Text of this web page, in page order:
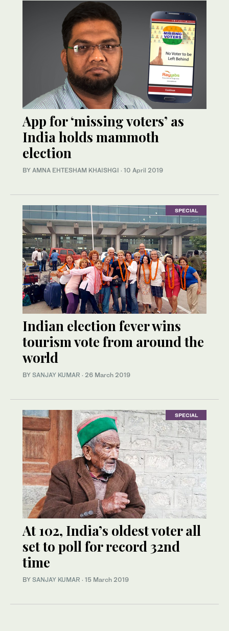
App for ‘missing voters’ as
India holds mammoth
election
BY AMNA EHTESHAM KHAISHGI · 10 April 2019
SPECIAL
Indian election fever wins
tourism vote from around the
world
BY SANJAY KUMAR · 26 March 2019
SPECIAL
At 102, India’s oldest voter all
set to poll for record 32nd
time
BY SANJAY KUMAR · 15 March 2019